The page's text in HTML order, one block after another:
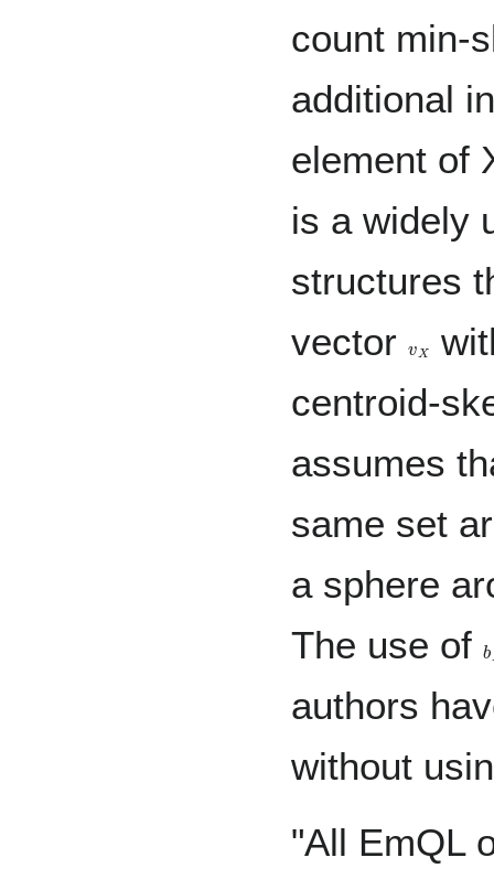
count min-
additional
element of
is a widely
structures
vector
centroid-
assumes
same set
a sphere
The use of b
authors
without
"All EmQL